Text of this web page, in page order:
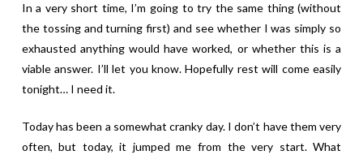
In a very short time, I’m going to try the same thing (without
the tossing and turning first) and see whether I was simply so
exhausted anything would have worked, or whether this is a
viable answer. I’ll let you know. Hopefully rest will come easily
tonight… I need it.
Today has been a somewhat cranky day. I don’t have them very
often, but today, it jumped me from the very start. What